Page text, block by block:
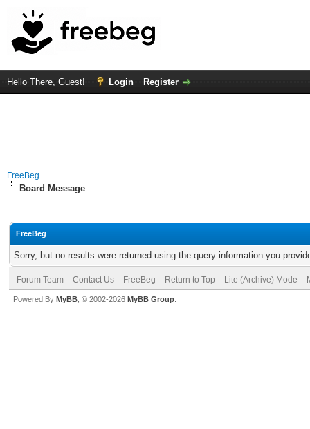
Hello There, Guest! Login Register
FreeBeg
Board Message
FreeBeg
Sorry, but no results were returned using the query information you
Forum Team Contact Us FreeBeg Return to Top Lite (Archive) Mode
Powered By MyBB , © 2002-2026 MyBB Group